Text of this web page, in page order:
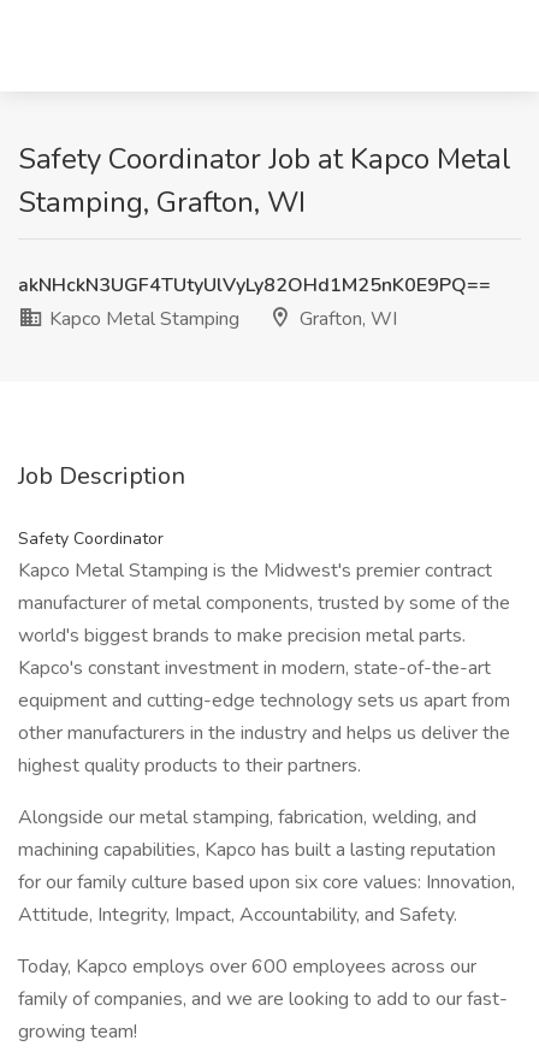
Safety Coordinator Job at Kapco Metal
Stamping, Grafton, WI
akNHckN3UGF4TUtyUlVyLy82OHd1M25nK0E9PQ==
Kapco Metal Stamping
Grafton, WI
Job Description
Safety Coordinator
Kapco Metal Stamping is the Midwest's premier contract
manufacturer of metal components, trusted by some of the
world's biggest brands to make precision metal parts.
Kapco's constant investment in modern, state-of-the-art
equipment and cutting-edge technology sets us apart from
other manufacturers in the industry and helps us deliver the
highest quality products to their partners.
Alongside our metal stamping, fabrication, welding, and
machining capabilities, Kapco has built a lasting reputation
for our family culture based upon six core values: Innovation,
Attitude, Integrity, Impact, Accountability, and Safety.
Today, Kapco employs over 600 employees across our
family of companies, and we are looking to add to our fast-
growing team!